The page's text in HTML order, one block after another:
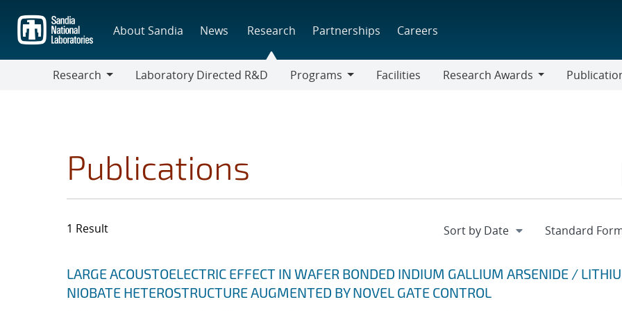
main
content
About Sandia News Research Partnerships Careers
Research
Laboratory Directed R&D
Programs
Facilities
Research Awards
Publications
1 Result
Search results
Jump to search filters
LARGE ACOUSTOELECTRIC EFFECT IN WAFER BONDED INDIUM GALLIUM ARSENIDE /
NIOBATE HETEROSTRUCTURE AUGMENTED BY NOVEL GATE CONTROL